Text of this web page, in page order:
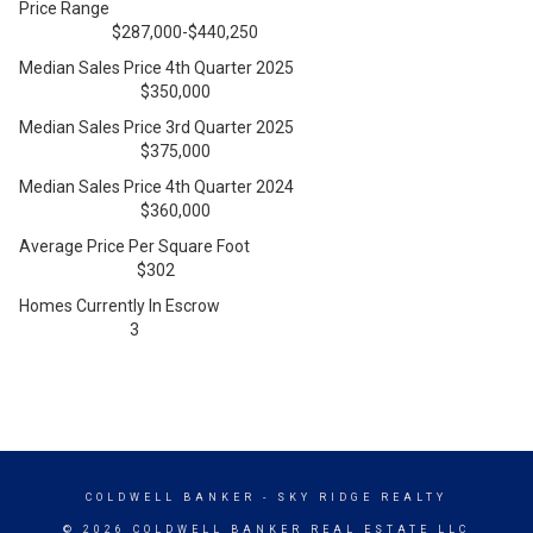
Price Range
$287,000-$440,250
Median Sales Price 4th Quarter 2025
$350,000
Median Sales Price 3rd Quarter 2025
$375,000
Median Sales Price 4th Quarter 2024
$360,000
Average Price Per Square Foot
$302
Homes Currently In Escrow
3
COLDWELL BANKER - SKY RIDGE REALTY
© 2026 COLDWELL BANKER REAL ESTATE LLC